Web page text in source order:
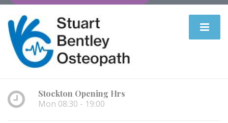
Stockton Opening Hrs
Mon 08:30 - 19:00